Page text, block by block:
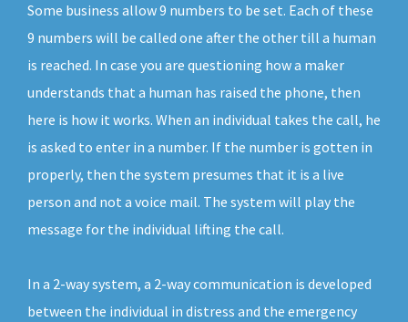
Some business allow 9 numbers to be set. Each of these
9 numbers will be called one after the other till a human
is reached. In case you are questioning how a maker
understands that a human has raised the phone, then
here is how it works. When an individual takes the call, he
is asked to enter in a number. If the number is gotten in
properly, then the system presumes that it is a live
person and not a voice mail. The system will play the
message for the individual lifting the call.
In a 2-way system, a 2-way communication is developed
between the individual in distress and the emergency